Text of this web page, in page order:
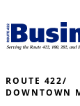
ROUTE 422/
DOWNTOWN